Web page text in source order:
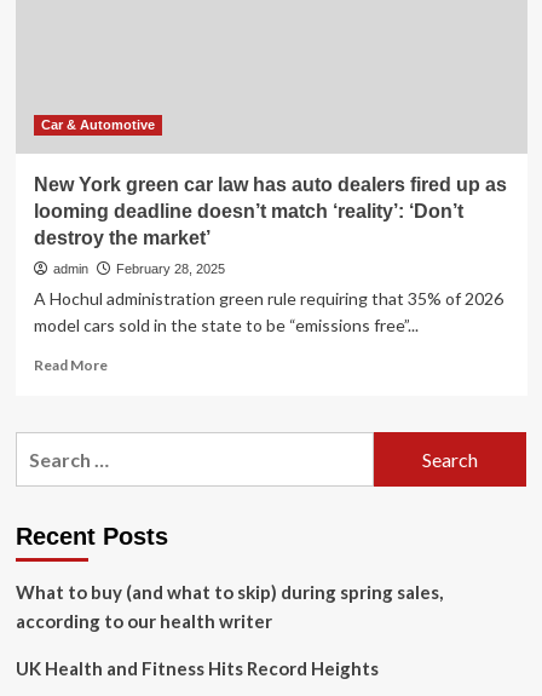
Car & Automotive
New York green car law has auto dealers fired up as
looming deadline doesn’t match ‘reality’: ‘Don’t
destroy the market’
admin February 28, 2025
A Hochul administration green rule requiring that 35% of 2026
model cars sold in the state to be “emissions free”...
Read MoreRead
New
has
dealers
fired
Recent Posts
What to buy (and what to skip) during spring sales,
according to our health writer
UK Health and Fitness Hits Record Heights